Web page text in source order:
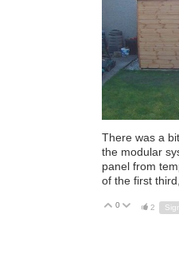
There was a
the modular
panel from
of the first
Vote Up
0 Vote Down
2